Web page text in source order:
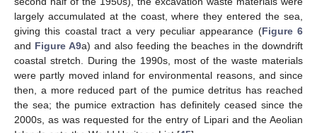
largely accumulated at the coast, where they entered the sea,
giving this coastal tract a very peculiar appearance (Figure 6
and Figure A9a) and also feeding the beaches in the downdrift
coastal stretch. During the 1990s, most of the waste materials
were partly moved inland for environmental reasons, and since
then, a more reduced part of the pumice detritus has reached
the sea; the pumice extraction has definitely ceased since the
2000s, as was requested for the entry of Lipari and the Aeolian